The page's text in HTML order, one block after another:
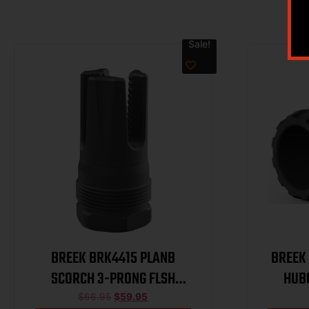
Sale!
BREEK BRK4415 PLANB
SCORCH 3-PRONG FLSH
HIDER 223
$66.95 $59.95